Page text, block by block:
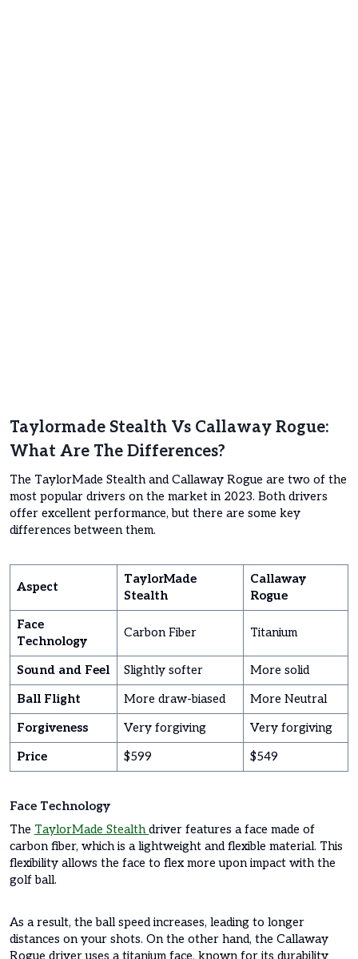
Taylormade Stealth Vs Callaway Rogue:
What Are The Differences?
The TaylorMade Stealth and Callaway Rogue are two of the
most popular drivers on the market in 2023. Both drivers
offer excellent performance, but there are some key
differences between them.
Aspect
TaylorMade
Stealth
Callaway
Rogue
Face
Technology
Carbon Fiber Titanium
Sound and Feel Slightly softer
More solid
Ball Flight
More draw-biased
More Neutral
Forgiveness
Very forgiving
Very forgiving
Price
$599 $549
Face Technology
The TaylorMade Stealthdriver features a face made of
carbon fiber, which is a lightweight and flexible material. This
flexibility allows the face to flex more upon impact with the
golf ball.
As a result, the ball speed increases, leading to longer
distances on your shots. On the other hand, the Callaway
Rogue driver uses a titanium face, known for its durability